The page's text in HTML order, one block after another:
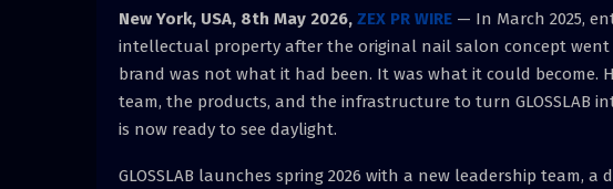
New York, USA, 8th May 2026, ZEX PR WIRE — In March 2025,
intellectual property after the original nail salon concept
brand was not what it had been. It was what it could become.
team, the products, and the infrastructure to turn GLOSSLAB
is now ready to see daylight.
GLOSSLAB launches spring 2026 with a new leadership